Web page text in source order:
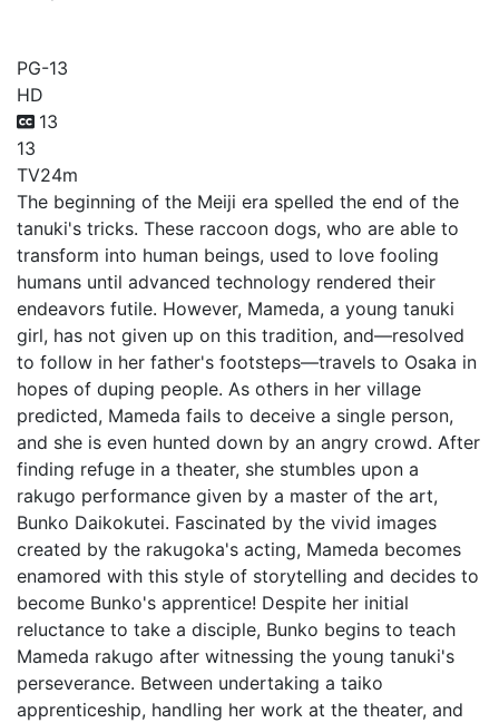
PG-13
HD
13
13
TV24m
The beginning of the Meiji era spelled the end of the
tanuki's tricks. These raccoon dogs, who are able to
transform into human beings, used to love fooling
humans until advanced technology rendered their
endeavors futile. However, Mameda, a young tanuki
girl, has not given up on this tradition, and—resolved
to follow in her father's footsteps—travels to Osaka in
hopes of duping people. As others in her village
predicted, Mameda fails to deceive a single person,
and she is even hunted down by an angry crowd. After
finding refuge in a theater, she stumbles upon a
rakugo performance given by a master of the art,
Bunko Daikokutei. Fascinated by the vivid images
created by the rakugoka's acting, Mameda becomes
enamored with this style of storytelling and decides to
become Bunko's apprentice! Despite her initial
reluctance to take a disciple, Bunko begins to teach
Mameda rakugo after witnessing the young tanuki's
perseverance. Between undertaking a taiko
apprenticeship, handling her work at the theater, and